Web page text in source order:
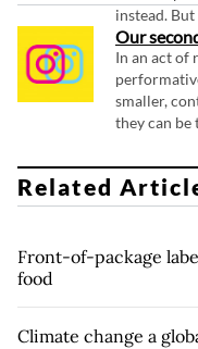
instead.
Our
In an act of
smaller,
they can be
Related
Front-of-package
food
Climate change a